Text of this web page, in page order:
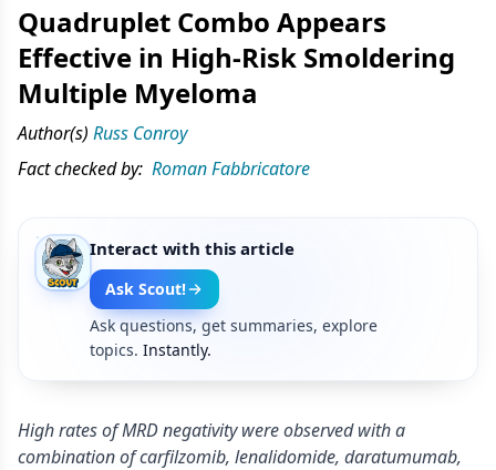
Quadruplet Combo Appears
Effective in High-Risk Smoldering
Multiple Myeloma
Author(s) Russ Conroy
Fact checked by: Roman Fabbricatore
Interact with this article
Ask Scout!
Ask questions, get summaries, explore
topics. Instantly.
High rates of MRD negativity were observed with a
combination of carfilzomib, lenalidomide, daratumumab,